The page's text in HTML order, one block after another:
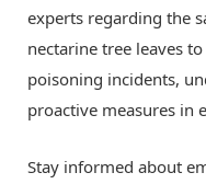
experts regarding the
nectarine tree leaves
poisoning incidents,
proactive measures in
Stay informed about